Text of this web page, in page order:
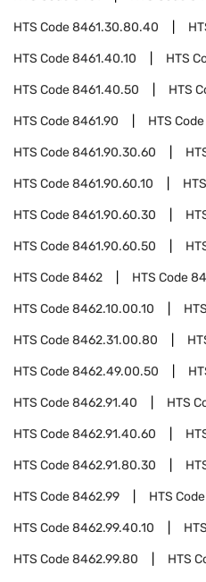
HTS Code8461.30.80.40
HTS Code8461.40.10 HTS
HTS Code8461.40.50 HTS
HTS Code8461.90 HTS Code
HTS Code8461.90.30.60
HTS Code8461.90.60.10
HTS Code8461.90.60.30
HTS Code8461.90.60.50
HTS Code8462 HTS Code
HTS Code8462.10.00.10
HTS Code8462.31.00.80
HTS Code8462.49.00.50
HTS Code8462.91.40 HTS
HTS Code8462.91.40.60
HTS Code8462.91.80.30
HTS Code8462.99 HTS Code
HTS Code8462.99.40.10
HTS Code8462.99.80 HTS